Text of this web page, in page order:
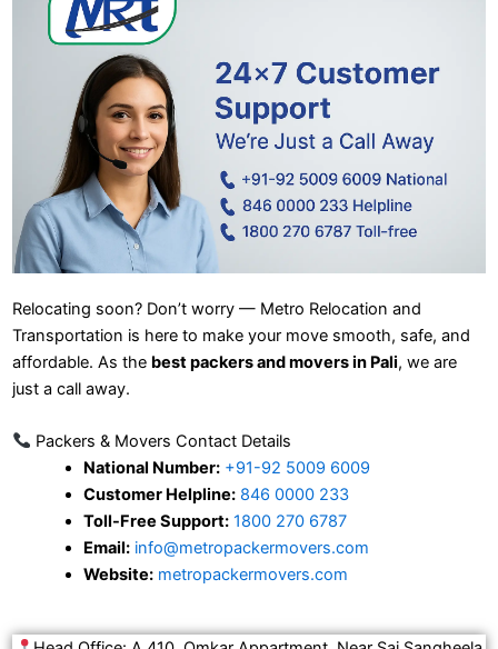
Relocating soon? Don’t worry — Metro Relocation and
Transportation is here to make your move smooth, safe, and
affordable. As the best packers and movers in Pali, we are
just a call away.
Packers & Movers Contact Details
National Number: +91-92 5009 6009
Customer Helpline:846 0000 233
Toll-Free Support: 1800 270 6787
Email: info@metropackermovers.com
Website: metropackermovers.com